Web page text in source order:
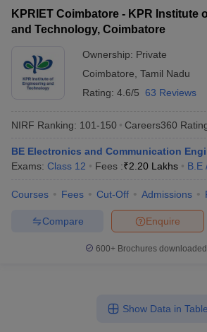
KPRIET Coimbatore - KPR Institute
and Technology, Coimbatore
Ownership: Private
Coimbatore Tamil Nadu
Rating: 4.6/5 63 Reviews
NIRF Ranking: 101-150 Careers360
BE Electronics and Communication
Exams: Class 12 Fees :₹2.20 Lakhs B.E
Courses Fees Cut-Off Admissions
Enquire
Compare
600+ Brochures
Show Data in Table